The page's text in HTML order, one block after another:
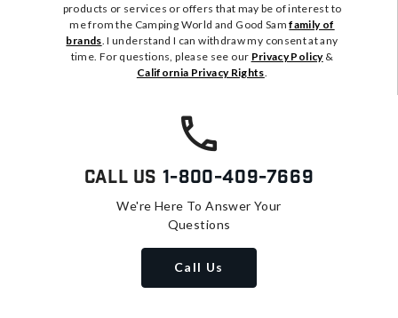
products or services or offers that may be of interest to
me from the Camping World and Good Samfamily of
brands. I understand I can withdraw my consent at any
time. For questions, please see our Privacy Policy&
California Privacy Rights.
Call Us 1-800-409-7669
We're Here To Answer Your
Questions
Call Us